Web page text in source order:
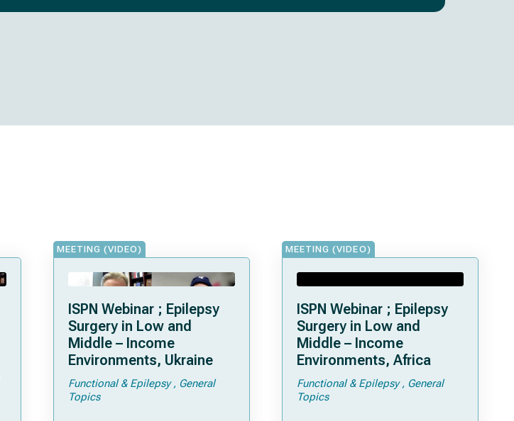
MEETING (VIDEO)
ISPN Webinar ; Epilepsy
Surgery in Low and
Middle – Income
Environments, Ukraine
Functional & Epilepsy
General
Topics
MEETING (VIDEO)
ISPN Webinar ; Epilepsy
Surgery in Low and
Middle – Income
Environments, Africa
Functional & Epilepsy
General
Topics